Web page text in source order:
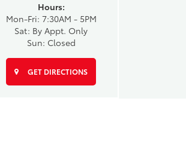
Hours:
Mon-Fri: 7:30AM - 5PM
Sat: By Appt. Only
Sun: Closed
GET DIRECTIONS